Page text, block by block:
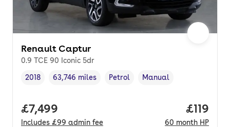
Renault Captur
0.9 TCE 90 Iconic 5dr
Vehicle year ,
2018
Mileage,
63,746 miles
Fuel type ,
Petrol
Transmission type
Manual
Full price.
£7,499
Includes £99 admin fee
Price
£119
60 month HP